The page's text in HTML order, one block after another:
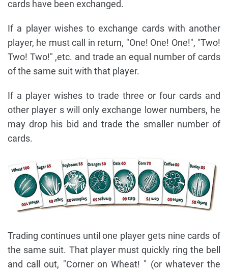
cards have been exchanged.
If a player wishes to exchange cards with another
player, he must call in return, "One! One! One!", "Two!
Two! Two!" ,etc. and trade an equal number of cards
of the same suit with that player.
If a player wishes to trade three or four cards and
other player s will only exchange lower numbers, he
may drop his bid and trade the smaller number of
cards.
Trading continues until one player gets nine cards of
the same suit. That player must quickly ring the bell
and call out, "Corner on Wheat! " (or whatever the